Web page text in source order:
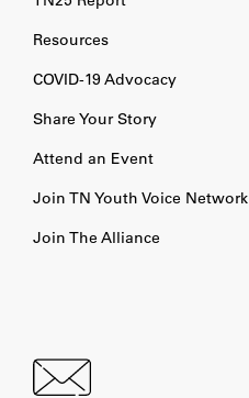
Resources
COVID-19 Advocacy
Share Your Story
Attend an Event
Join TN Youth Voice Network
Join The Alliance